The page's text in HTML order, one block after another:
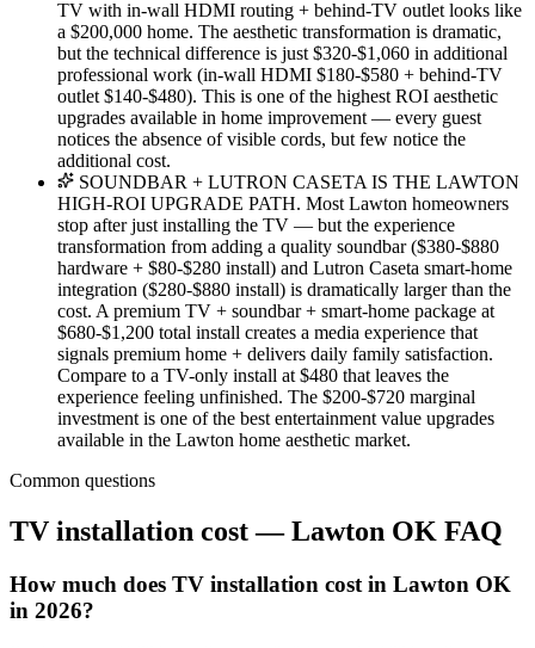
TV with in-wall HDMI routing + behind-TV outlet looks like
a $200,000 home. The aesthetic transformation is dramatic,
but the technical difference is just $320-$1,060 in additional
professional work (in-wall HDMI $180-$580 + behind-TV
outlet $140-$480). This is one of the highest ROI aesthetic
upgrades available in home improvement — every guest
notices the absence of visible cords, but few notice the
additional cost.
SOUNDBAR + LUTRON CASETA IS THE LAWTON
HIGH-ROI UPGRADE PATH. Most Lawton homeowners
stop after just installing the TV — but the experience
transformation from adding a quality soundbar ($380-$880
hardware + $80-$280 install) and Lutron Caseta smart-home
integration ($280-$880 install) is dramatically larger than the
cost. A premium TV + soundbar + smart-home package at
$680-$1,200 total install creates a media experience that
signals premium home + delivers daily family satisfaction.
Compare to a TV-only install at $480 that leaves the
experience feeling unfinished. The $200-$720 marginal
investment is one of the best entertainment value upgrades
available in the Lawton home aesthetic market.
Common questions
TV installation cost — Lawton OK FAQ
How much does TV installation cost in Lawton OK
in 2026?